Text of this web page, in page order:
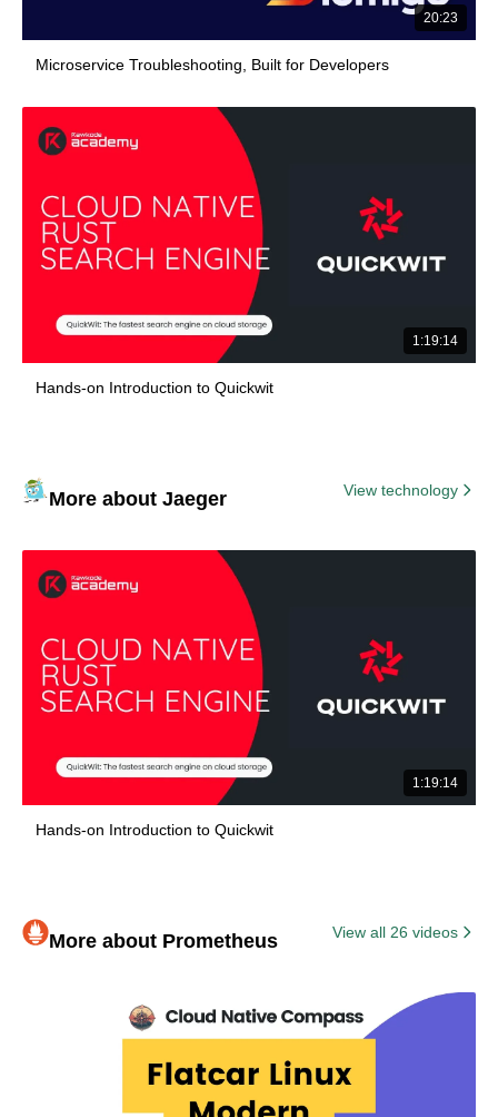
20:23
Microservice Troubleshooting, Built for Developers
1:19:14
Hands-on Introduction to Quickwit
More about Jaeger View technology
1:19:14
Hands-on Introduction to Quickwit
More about Prometheus View all 26 videos